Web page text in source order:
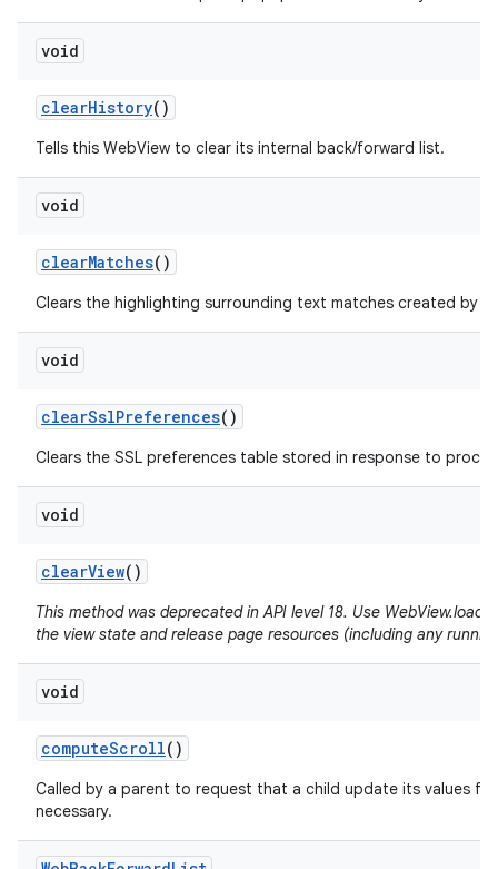
void
clearHistory()
Tells this WebView to clear its internal back/forward list.
void
clearMatches()
Clears the highlighting surrounding text matches created by
void
clearSslPreferences()
Clears the SSL preferences table stored in response to
void
clearView()
This method was deprecated in API level 18. Use
the view state and release page resources (including any
void
computeScroll()
Called by a parent to request that a child update its values for
necessary.